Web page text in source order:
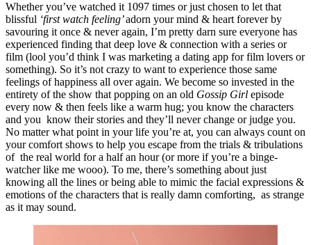
Whether you’ve watched it 1097 times or just chosen to let that
blissful ‘first watch feeling’ adorn your mind & heart forever by
savouring it once & never again, I’m pretty darn sure everyone has
experienced finding that deep love & connection with a series or
film (lool you’d think I was marketing a dating app for film lovers or
something). So it’s not crazy to want to experience those same
feelings of happiness all over again. We become so invested in the
entirety of the show that popping on an old Gossip Girl episode
every now & then feels like a warm hug; you know the characters
and you  know their stories and they’ll never change or judge you.
No matter what point in your life you’re at, you can always count on
your comfort shows to help you escape from the trials & tribulations
of  the real world for a half an hour (or more if you’re a binge-
watcher like me wooo). To me, there’s something about just
knowing all the lines or being able to mimic the facial expressions &
emotions of the characters that is really damn comforting,  as strange
as it may sound.